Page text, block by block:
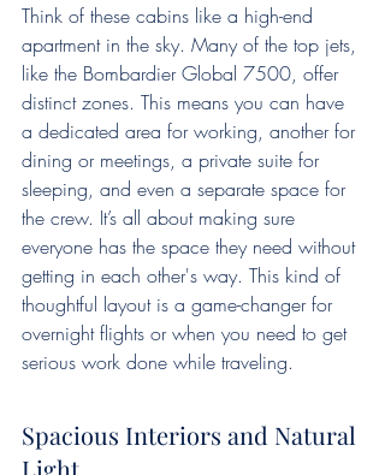
Think of these cabins like a high-end
apartment in the sky. Many of the top jets,
like the Bombardier Global 7500, offer
distinct zones. This means you can have
a dedicated area for working, another for
dining or meetings, a private suite for
sleeping, and even a separate space for
the crew. It’s all about making sure
everyone has the space they need without
getting in each other's way. This kind of
thoughtful layout is a game-changer for
overnight flights or when you need to get
serious work done while traveling.
Spacious Interiors and Natural
Light